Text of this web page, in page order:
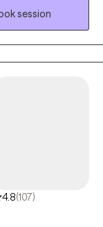
clients build
session
4.8(107)